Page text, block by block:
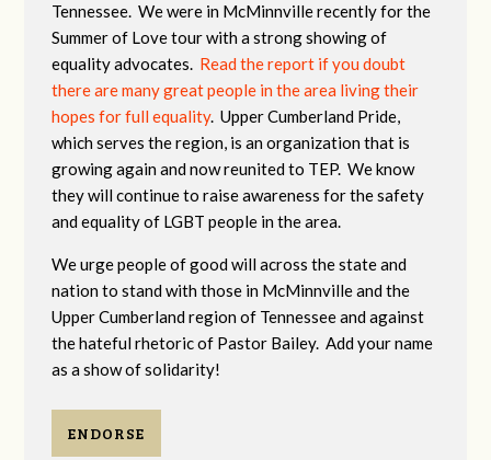
Tennessee. We were in McMinnville recently for the
Summer of Love tour with a strong showing of
equality advocates. Read the report if you doubt
there are many great people in the area living their
hopes for full equality. Upper Cumberland Pride,
which serves the region, is an organization that is
growing again and now reunited to TEP. We know
they will continue to raise awareness for the safety
and equality of LGBT people in the area.
We urge people of good will across the state and
nation to stand with those in McMinnville and the
Upper Cumberland region of Tennessee and against
the hateful rhetoric of Pastor Bailey. Add your name
as a show of solidarity!
ENDORSE